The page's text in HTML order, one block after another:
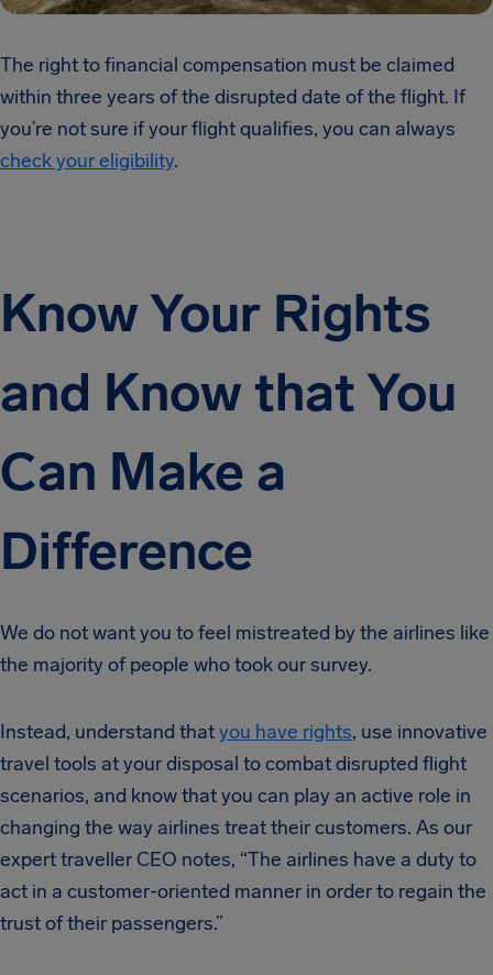
The right to financial compensation must be claimed
within three years of the disrupted date of the flight. If
you’re not sure if your flight qualifies, you can always
check your eligibility.
Know Your Rights
and Know that You
Can Make a
Difference
We do not want you to feel mistreated by the airlines like
the majority of people who took our survey.
Instead, understand thatyou have rights, use innovative
travel tools at your disposal to combat disrupted flight
scenarios, and know that you can play an active role in
changing the way airlines treat their customers. As our
expert traveller CEO notes, “The airlines have a duty to
act in a customer-oriented manner in order to regain the
trust of their passengers.”